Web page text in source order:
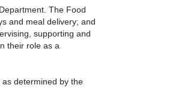
The Food
and meal delivery; and
supporting and
their role as a
determined by the